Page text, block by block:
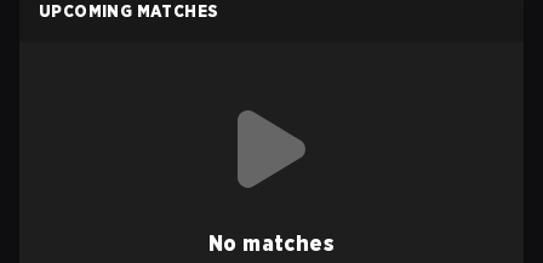
UPCOMING MATCHES
No matches